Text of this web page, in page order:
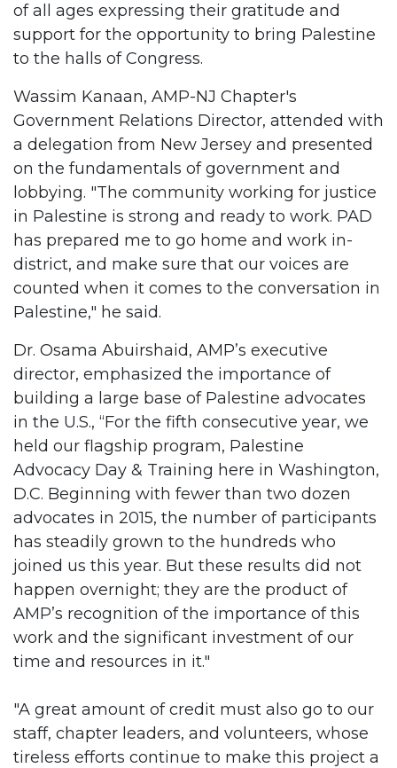
of all ages expressing their gratitude and
support for the opportunity to bring Palestine
to the halls of Congress.
Wassim Kanaan, AMP-NJ Chapter's
Government Relations Director, attended with
a delegation from New Jersey and presented
on the fundamentals of government and
lobbying. "The community working for justice
in Palestine is strong and ready to work. PAD
has prepared me to go home and work in-
district, and make sure that our voices are
counted when it comes to the conversation in
Palestine," he said.
Dr. Osama Abuirshaid, AMP’s executive
director, emphasized the importance of
building a large base of Palestine advocates
in the U.S., “For the fifth consecutive year, we
held our flagship program, Palestine
Advocacy Day & Training here in Washington,
D.C. Beginning with fewer than two dozen
advocates in 2015, the number of participants
has steadily grown to the hundreds who
joined us this year. But these results did not
happen overnight; they are the product of
AMP’s recognition of the importance of this
work and the significant investment of our
time and resources in it."
"A great amount of credit must also go to our
staff, chapter leaders, and volunteers, whose
tireless efforts continue to make this project a